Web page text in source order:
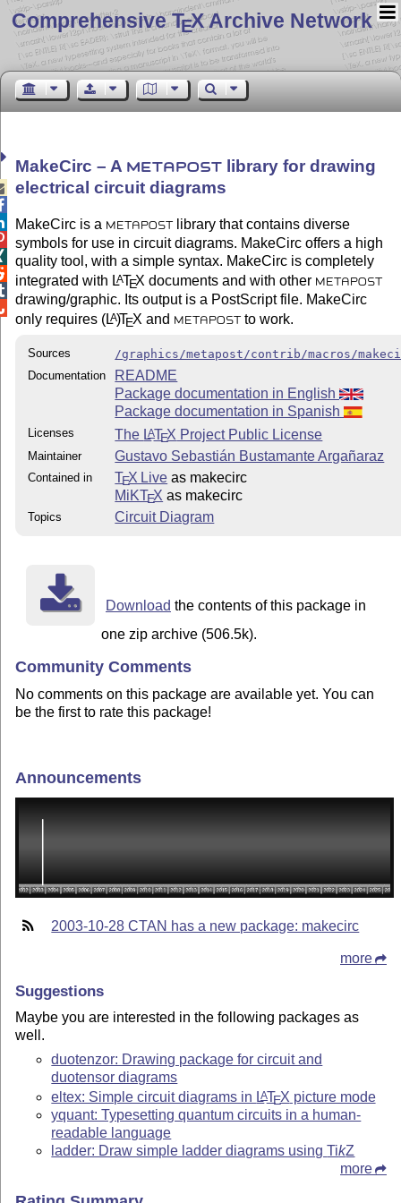
Comprehensive TEX Archive Network
MakeCirc – A METAPOST
library for drawing
electrical circuit diagrams
MakeCirc is a METAPOST
library that contains diverse
symbols for use in circuit diagrams. MakeCirc offers a high
quality tool, with a simple syntax. MakeCirc is completely
integrated with LATEX documents and with other METAPOST
drawing/graphic. Its output is a PostScript file. MakeCirc
only requires (LA)TEX and METAPOSTto work.
Sources
/graphics/metapost/contrib/macros/
Documentation
README
Package documentation in English
Package documentation in Spanish
Licenses The LATEX Project Public License
Maintainer Gustavo Sebastián Bustamante Argañaraz
Contained in TEX Live as makecirc
MiKTEX as makecirc
Topics Circuit Diagram
Download the contents of this package in
one zip archive (506.5k).
Community Comments
No comments on this package are available yet. You can
be the first to rate this package!
Announcements
2003-10-28 CTAN has a new package: makecirc
more
Suggestions
Maybe you are interested in the following packages as
well.
duotenzor: Drawing package for circuit and
duotensor diagrams
eltex: Simple circuit diagrams in LATEX picture mode
yquant: Typesetting quantum circuits in a human-
readable language
ladder: Draw simple ladder diagrams usingTikZ
more